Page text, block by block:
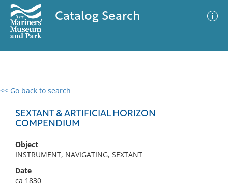
Catalog Search
<< Go back to search
SEXTANT & ARTIFICIAL HORIZON
COMPENDIUM
Object
INSTRUMENT, NAVIGATING, SEXTANT
Date
ca 1830
0 results
No results meet your criteria